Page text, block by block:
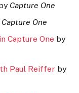
Capture One
Capture One
Capture One by
Paul Reiffer by